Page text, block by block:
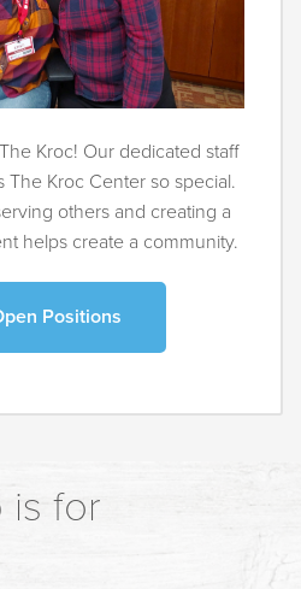
Kroc! Our dedicated staff
The Kroc Center so special.
others and creating a
helps create a community.
Positions
is for